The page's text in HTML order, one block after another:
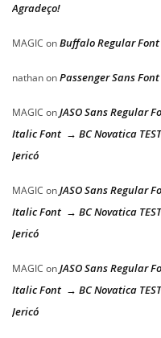
Agradeço!
MAGIC onBuffalo Regular
nathanonPassenger Sans
MAGIC onJASO Sans Regular
Italic Font → BC Novatica
Jericó
MAGIC onJASO Sans Regular
Italic Font → BC Novatica
Jericó
MAGIC onJASO Sans Regular
Italic Font → BC Novatica
Jericó